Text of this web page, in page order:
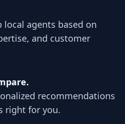
local agents based on
and customer
recommendations
right for you.